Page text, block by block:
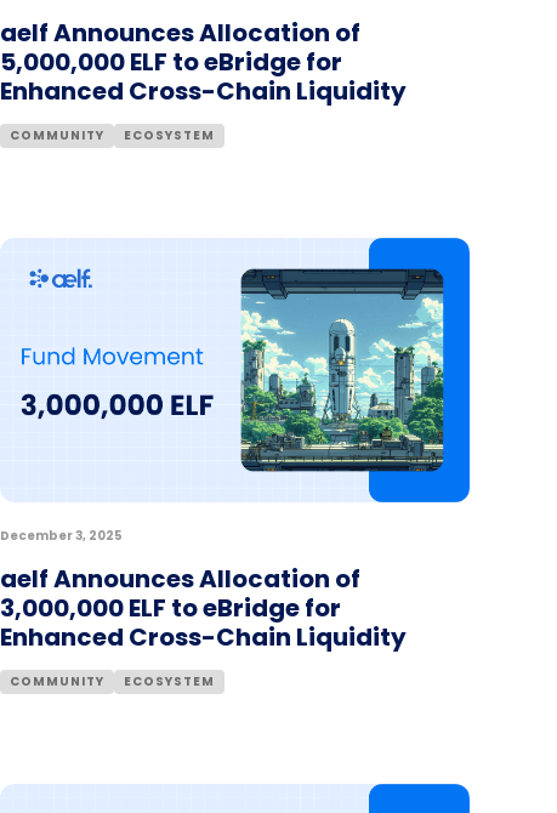
aelf Announces Allocation of
5,000,000 ELF to eBridge for
Enhanced Cross-Chain Liquidity
COMMUNITY ECOSYSTEM
December 3, 2025
aelf Announces Allocation of
3,000,000 ELF to eBridge for
Enhanced Cross-Chain Liquidity
COMMUNITY ECOSYSTEM